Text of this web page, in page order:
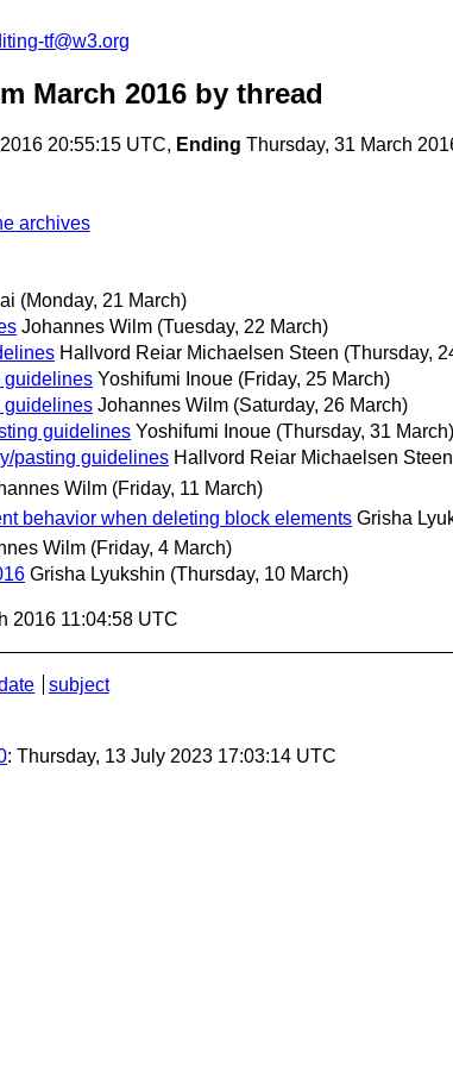
tf@w3.org
March 2016 by thread
20:55:15 UTC, Ending Thursday, 31 March
archives
(Monday, 21 March)
Johannes Wilm (Tuesday, 22 March)
Hallvord Reiar Michaelsen Steen (Thursday,
guidelines Yoshifumi Inoue (Friday, 25 March)
guidelines Johannes Wilm (Saturday, 26 March)
guidelines Yoshifumi Inoue (Thursday, 31 March)
pasting guidelines Hallvord Reiar Michaelsen Steen
Wilm (Friday, 11 March)
behavior when deleting block elements Grisha
Wilm (Friday, 4 March)
Grisha Lyukshin (Thursday, 10 March)
2016 11:04:58 UTC
subject
: Thursday, 13 July 2023 17:03:14 UTC